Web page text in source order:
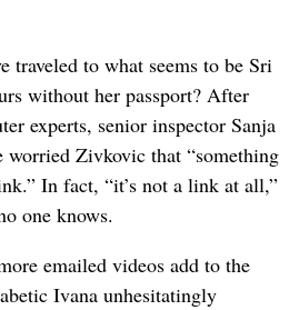
traveled to what seems to be Sri
without her passport? After
experts, senior inspector Sanja
Zivkovic that “something
In fact, “it’s not a link at all,”
one knows.
emailed videos add to the
Ivana unhesitatingly